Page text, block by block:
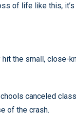
of life like this,
hit the small, close-
canceled
of the crash.